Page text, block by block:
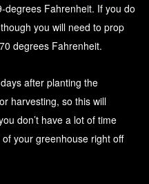
degrees Fahrenheit. If you do
you will need to prop
degrees Fahrenheit.
after planting the
harvesting, so this will
don’t have a lot of time
your greenhouse right off